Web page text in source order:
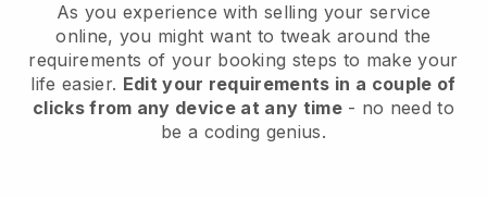
As you experience with selling your service
online, you might want to tweak around the
requirements of your booking steps to make your
life easier. Edit your requirements in a couple of
clicks from any device at any time- no need to
be a coding genius.